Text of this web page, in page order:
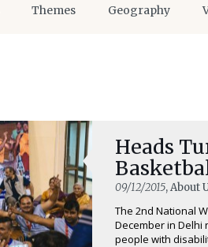
Themes Geography
Heads
09/12/2015, About
The 2nd National
December in
people with